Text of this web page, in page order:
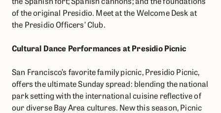
of the original Presidio. Meet at the Welcome Desk at
the Presidio Officers’ Club.
Cultural Dance Performances at Presidio Picnic
San Francisco’s favorite family picnic, Presidio Picnic,
offers the ultimate Sunday spread: blending the national
park setting with the international cuisine reflective of
our diverse Bay Area cultures. New this season, Picnic